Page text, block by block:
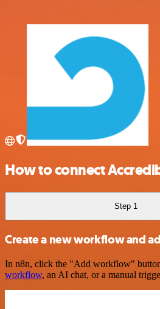
How to connect
Step 1
Create a new workflow and
In n8n, click the "Add workflow"
workflow, an AI chat, or a manual